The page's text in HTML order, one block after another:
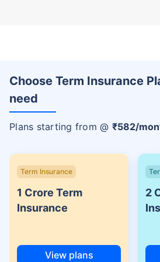
Choose Term Insurance
need
Plans starting from @ ₹582/
Term Insurance
1 Crore Term
Insurance
View plans
2